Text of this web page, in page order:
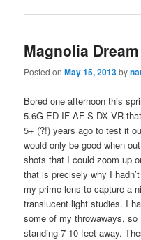
Magnolia Dream
Posted onMay 15, 2013by
Bored one afternoon this
5.6G ED IF AF-S DX VR
5+ (?!) years ago to test it
would only be good when
shots that I could zoom up
that is precisely why I
my prime lens to capture a
translucent light studies. I
some of my throwaways,
standing 7-10 feet away.